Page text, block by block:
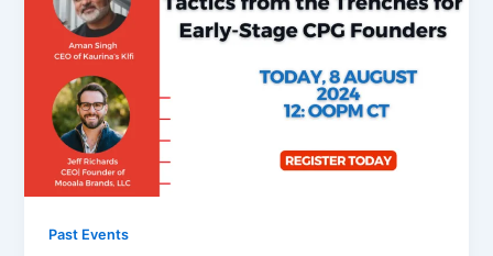
Past Events